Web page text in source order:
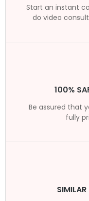
Start an instant
do video
100%
Be assured that
fully
SIMILAR